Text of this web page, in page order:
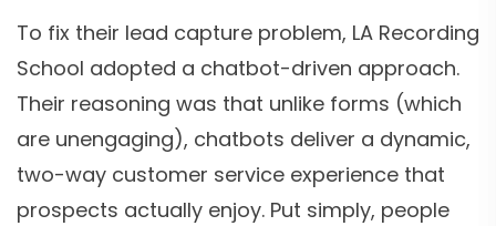
To fix their lead capture problem, LA Recording
School adopted a chatbot-driven approach.
Their reasoning was that unlike forms (which
are unengaging), chatbots deliver a dynamic,
two-way customer service experience that
prospects actually enjoy. Put simply, people